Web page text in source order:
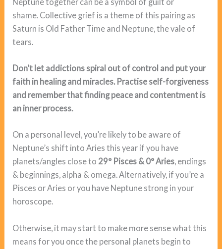
shame. Collective grief is a theme of this pairing as
Saturn is Old Father Time and Neptune, the vale of
tears.
Don’t let addictions spiral out of control and put your
faith in healing and miracles. Practise self-forgiveness
and remember that finding peace and contentment is
an inner process.
On a personal level, you’re likely to be aware of
Neptune’s shift into Aries this year if you have
planets/angles close to 29° Pisces & 0° Aries, endings
& beginnings, alpha & omega. Alternatively, if you’re a
Pisces or Aries or you have Neptune strong in your
horoscope.
Otherwise, it may start to make more sense what this
means for you once the personal planets begin to